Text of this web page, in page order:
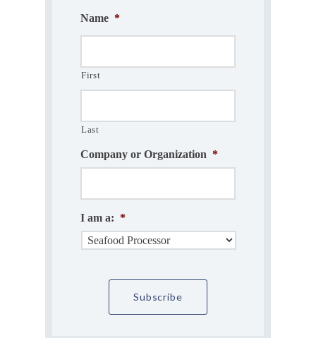
Name *
First
Last
Company or Organization *
I am a: *